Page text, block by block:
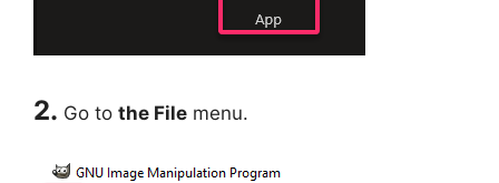
2. Go to the File menu.